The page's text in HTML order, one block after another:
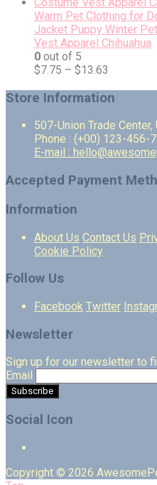
Warm Pet Clothing for
Jacket Puppy Winter
Vest Apparel Chihuahua
0 out of 5
$7.75 – $13.63
Store Information
507-Union Trade
Phone : (+00) 123-456-
E-mail :
Accepted Payment
Information
About Us Contact Us
Cookie Policy
Follow Us
Facebook Twitter
Newsletter
Sign up for our newsletter to
Email
Social Icon
Copyright © 2026